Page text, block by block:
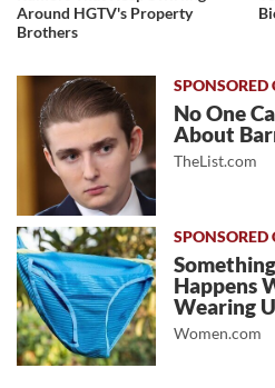
Around HGTV's Property
Brothers
No One
About
TheList.com
Happens
Wearing
Women.com